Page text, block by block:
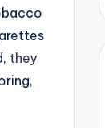
they